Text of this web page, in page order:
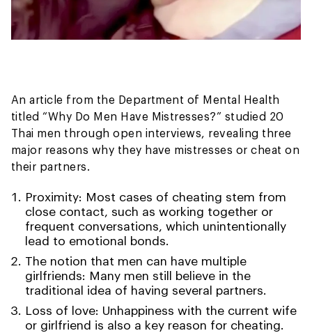
An article from the Department of Mental Health
titled “Why Do Men Have Mistresses?” studied 20
Thai men through open interviews, revealing three
major reasons why they have mistresses or cheat on
their partners.
Proximity: Most cases of cheating stem from
close contact, such as working together or
frequent conversations, which unintentionally
lead to emotional bonds.
The notion that men can have multiple
girlfriends: Many men still believe in the
traditional idea of having several partners.
Loss of love: Unhappiness with the current wife
or girlfriend is also a key reason for cheating.